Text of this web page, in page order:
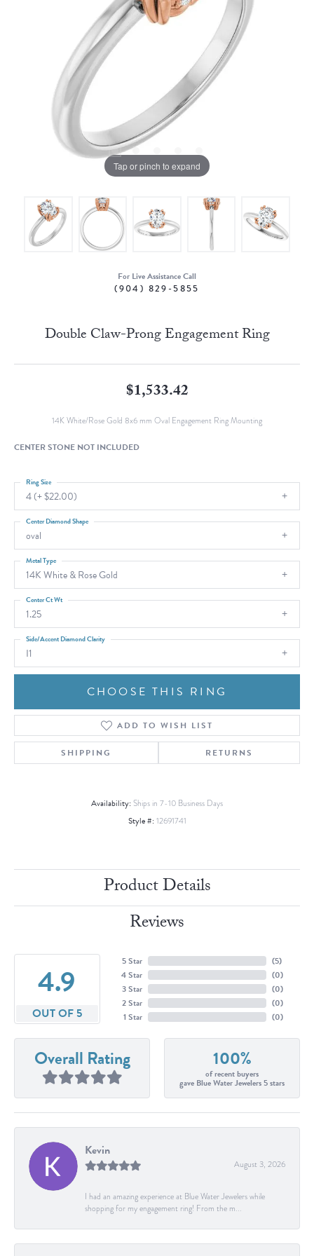
Tap or pinch to expand
For Live Assistance Call
(904) 829-5855
Double Claw-Prong Engagement Ring
$1,533.42
14K White/Rose Gold 8x6 mm Oval Engagement Ring Mounting
CENTER STONE NOT INCLUDED
4 (+ $22.00)
Ring Size
oval
Center Diamond Shape
14K White & Rose Gold
Metal Type
1.25
Center Ct Wt
I1
Side/Accent Diamond Clarity
CHOOSE THIS RING
ADD TO WISH LIST
SHIPPING RETURNS
Availability: Ships in 7-10 Business Days
Style #: 12691741
Product Details
Reviews
4.9
OUT OF 5
5 Star
4 Star
3 Star
2 Star
1 Star
(5)
(0)
(0)
(0)
(0)
Overall Rating 100%
of recent buyers
gave Blue Water Jewelers 5 stars
Kevin
August 3, 2026
I had an amazing experience at Blue Water Jewelers while
shopping for my engagement ring! From the m...